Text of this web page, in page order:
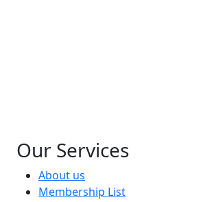
Our Services
About us
Membership List